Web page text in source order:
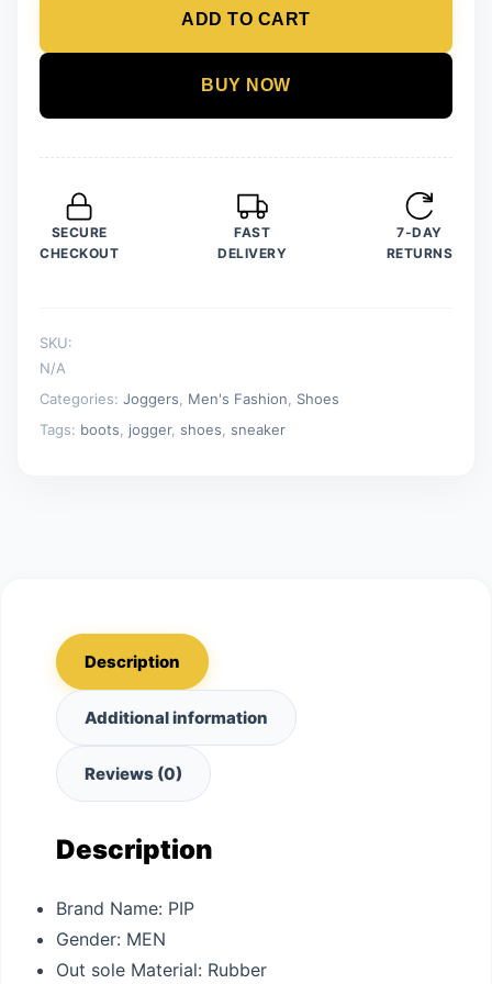
Sneakers
ADD TO CART
BUY NOW
SECURE
CHECKOUT
FAST
DELIVERY
7-DAY
RETURNS
SKU:
N/A
Categories: Joggers, Men's Fashion, Shoes
Tags: boots, jogger, shoes, sneaker
Description
Additional information
Reviews (0)
Description
Brand Name: PIP
Gender: MEN
Out sole Material: Rubber